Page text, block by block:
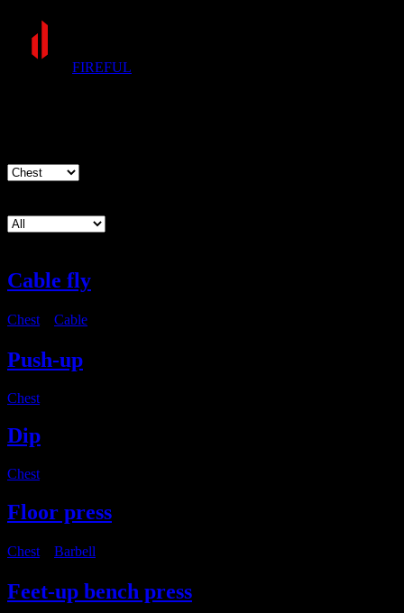
FIREFUL
Cable fly
Chest Cable
Push-up
Chest
Dip
Chest
Floor press
Chest Barbell
Feet-up bench press